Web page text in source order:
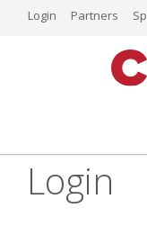
Login Partners
Login